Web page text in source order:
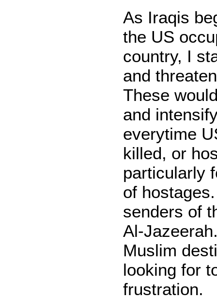
As Iraqis
the US
country, I
and
These
and
everytime
killed, or
particularly
of
senders of
Al-
Muslim
looking for
frustration.